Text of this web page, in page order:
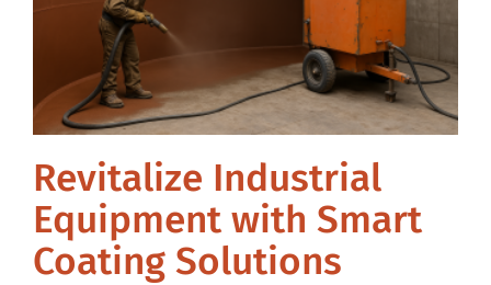
Revitalize Industrial
Equipment with Smart
Coating Solutions